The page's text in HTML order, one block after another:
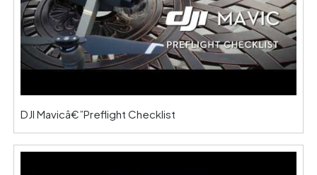
DJI Mavicâ€”Preflight Checklist